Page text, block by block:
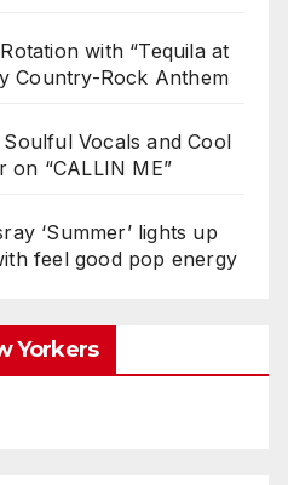
with “Tequila at
Country-Rock Anthem
Vocals and Cool
on “CALLIN ME”
‘Summer’ lights up
feel good pop energy
Yorkers